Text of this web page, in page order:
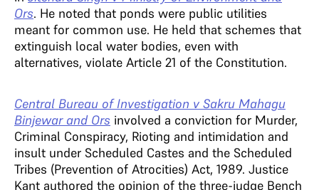
Ors. He noted that ponds were public utilities
meant for common use. He held that schemes that
extinguish local water bodies, even with
alternatives, violate Article 21 of the Constitution.
Central Bureau of Investigation v Sakru Mahagu
Binjewar and Ors involved a conviction for Murder,
Criminal Conspiracy, Rioting and intimidation and
insult under Scheduled Castes and the Scheduled
Tribes (Prevention of Atrocities) Act, 1989. Justice
Kant authored the opinion of the three-judge Bench